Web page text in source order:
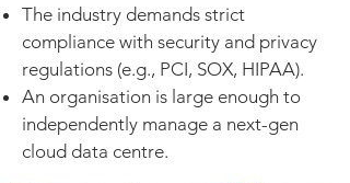
The industry demands strict
compliance with security and privacy
regulations (e.g., PCI, SOX, HIPAA).
An organisation is large enough to
independently manage a next-gen
cloud data centre.